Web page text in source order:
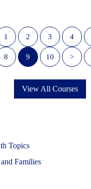
Topics
Families
best practices.
1 2 3 4
8 9 10 >
View All Courses